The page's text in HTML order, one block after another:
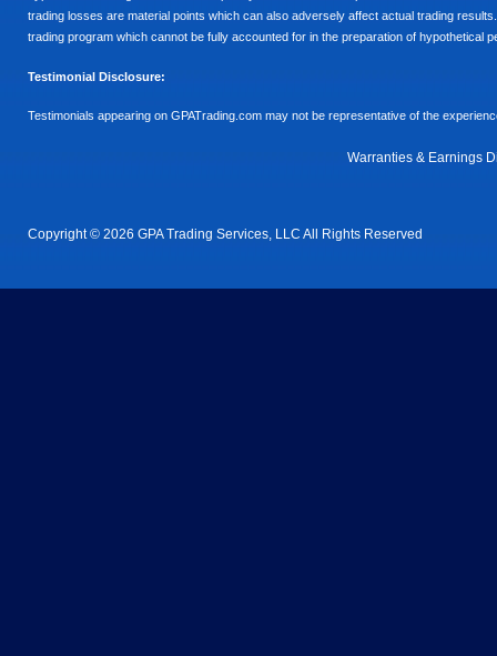
trading losses are material points which can also adversely affect actual trading
trading program which cannot be fully accounted for in the preparation of hypothetical
Testimonial Disclosure:
Testimonials appearing on GPATrading.com may not be representative of the
Warranties & Earnings
Copyright © 2026 GPA Trading Services, LLC All Rights Reserved